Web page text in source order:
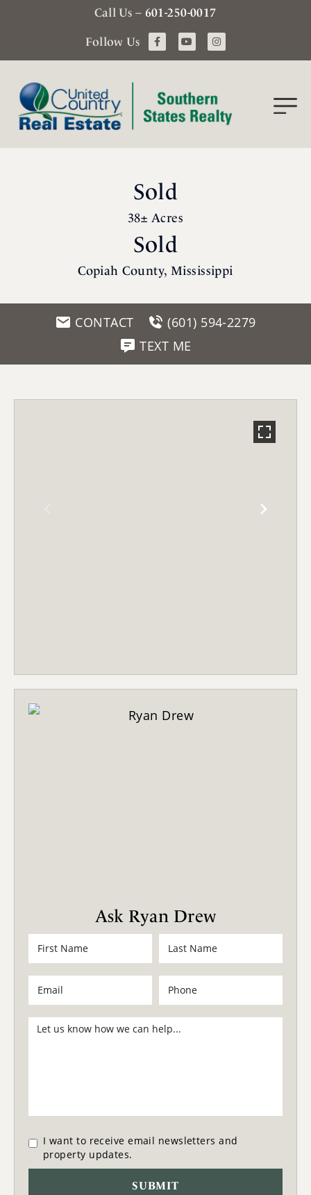
Call Us – 601-250-0017
Follow Us
Sold
38± Acres
Sold
Copiah County, Mississippi
CONTACT
(601) 594-2279
TEXT ME
Ask Ryan Drew
I want to receive email newsletters and
property updates.